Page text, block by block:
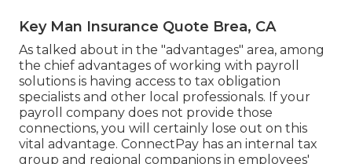
Key Man Insurance Quote Brea, CA
As talked about in the "advantages" area, among
the chief advantages of working with payroll
solutions is having access to tax obligation
specialists and other local professionals. If your
payroll company does not provide those
connections, you will certainly lose out on this
vital advantage. ConnectPay has an internal tax
group and regional companions in employees'